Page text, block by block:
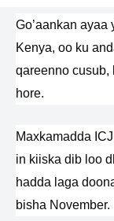
Go’aankan
Kenya, oo ku
qareenno cusub,
hore.
Maxkamadda
in kiiska dib loo
hadda laga
bisha November.